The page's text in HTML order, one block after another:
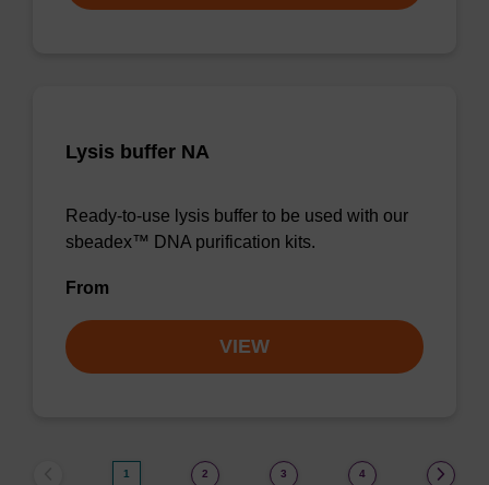
Lysis buffer NA
Ready-to-use lysis buffer to be used with our
sbeadex™ DNA purification kits.
From
VIEW
1 2 3 4